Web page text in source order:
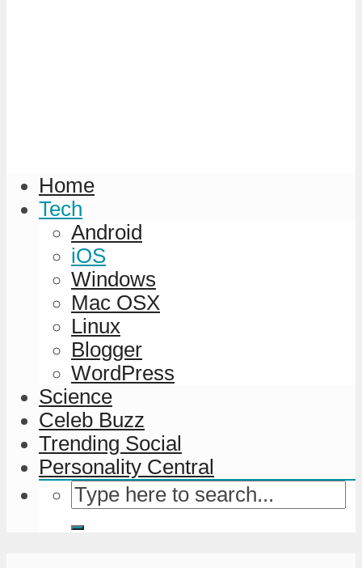
Home
Tech
Android
iOS
Windows
Mac OSX
Linux
Blogger
WordPress
Science
Celeb Buzz
Trending Social
Personality Central